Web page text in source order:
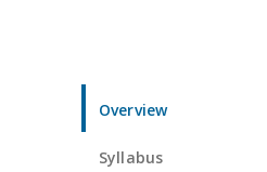
Overview
Syllabus